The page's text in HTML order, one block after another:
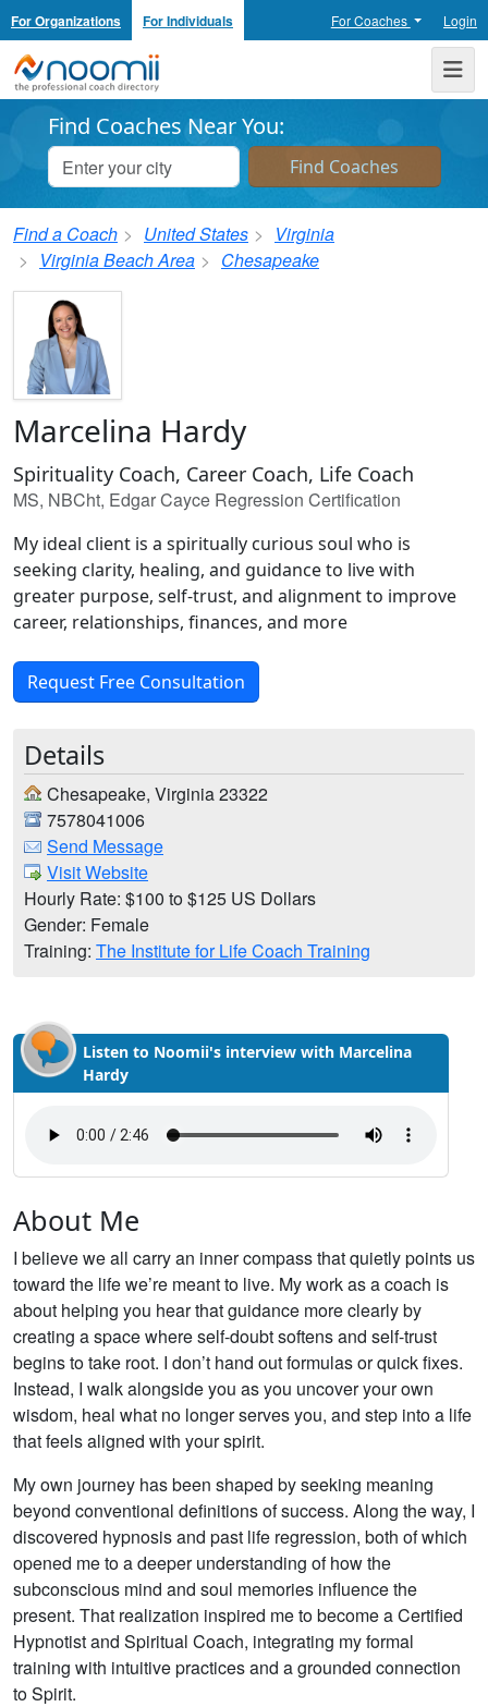
For Organizations For Individuals For Coaches Login
Noomii the Professional Coach Directory
Find Coaches Near You:
Find a Coach United States
Virginia
Virginia Beach Area
Chesapeake
Marcelina Hardy
Spirituality Coach, Career Coach, Life Coach
MS, NBCht, Edgar Cayce Regression Certification
My ideal client is a spiritually curious soul who is
seeking clarity, healing, and guidance to live with
greater purpose, self-trust, and alignment to improve
career, relationships, finances, and more
Request Free Consultation
Details
Chesapeake, Virginia 23322
7578041006
Send Message
Visit Website
Hourly Rate: $100 to $125 US Dollars
Gender: Female
Training: The Institute for Life Coach Training
Listen to Noomii's interview with Marcelina
Hardy
About Me
I believe we all carry an inner compass that quietly points us
toward the life we’re meant to live. My work as a coach is
about helping you hear that guidance more clearly by
creating a space where self-doubt softens and self-trust
begins to take root. I don’t hand out formulas or quick fixes.
Instead, I walk alongside you as you uncover your own
wisdom, heal what no longer serves you, and step into a life
that feels aligned with your spirit.
My own journey has been shaped by seeking meaning
beyond conventional definitions of success. Along the way, I
discovered hypnosis and past life regression, both of which
opened me to a deeper understanding of how the
subconscious mind and soul memories influence the
present. That realization inspired me to become a Certified
Hypnotist and Spiritual Coach, integrating my formal
training with intuitive practices and a grounded connection
to Spirit.